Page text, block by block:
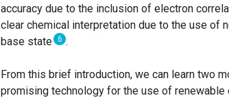
accuracy due to the inclusion of electron
clear chemical interpretation due to the use of
base state 6 .
From this brief introduction, we can learn two
promising technology for the use of